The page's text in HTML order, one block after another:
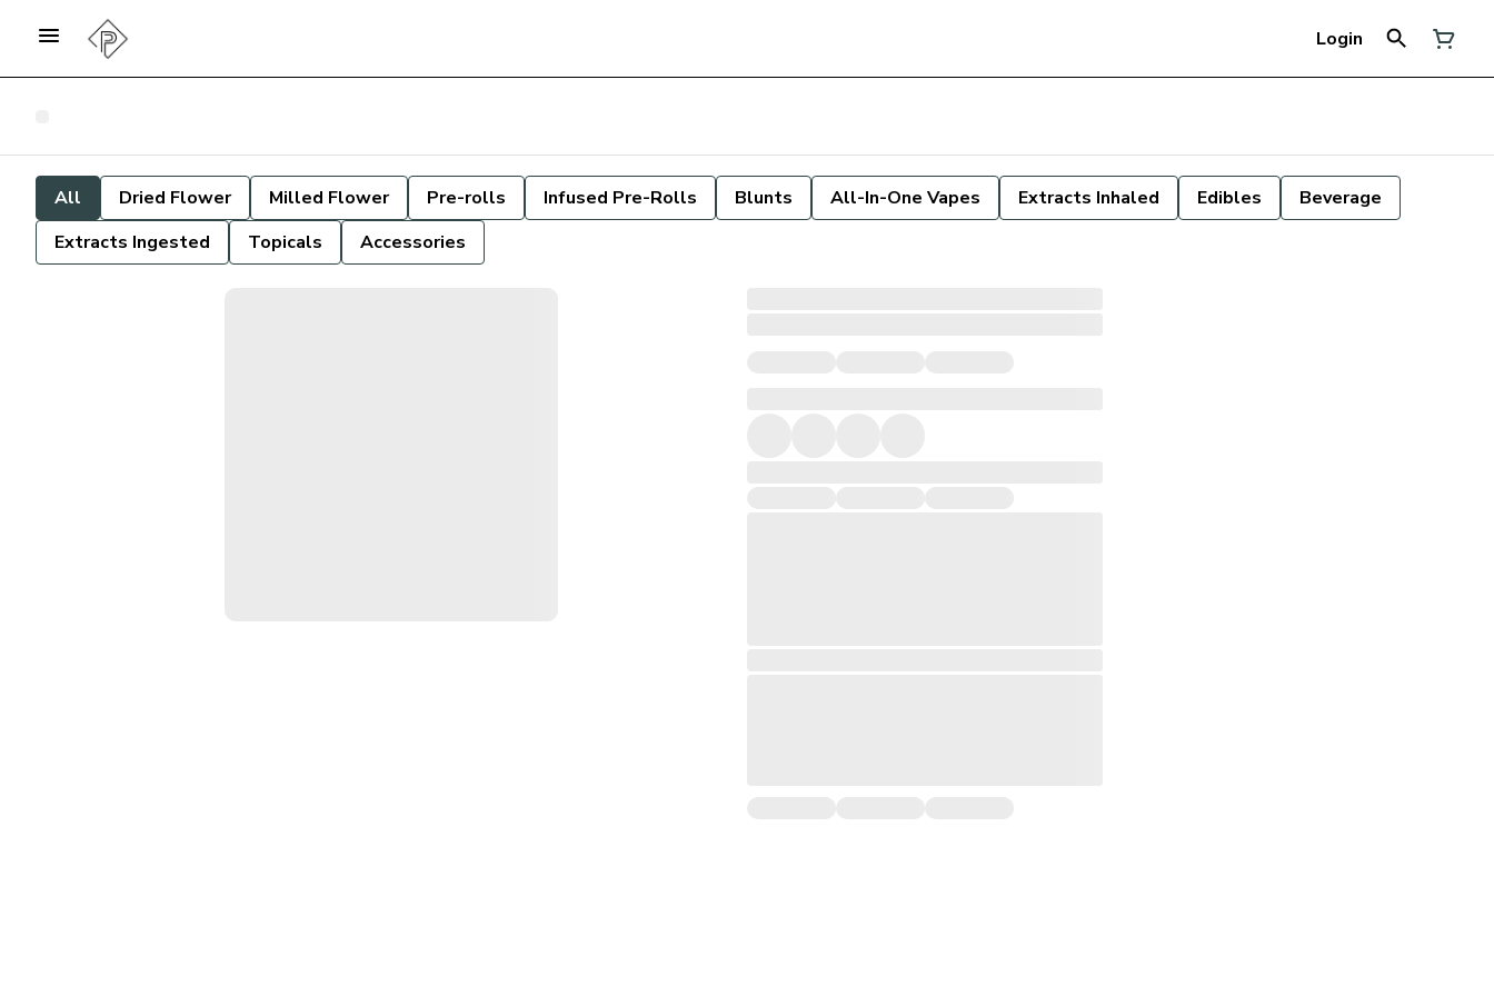
Login
All Dried Flower Milled Flower Pre-rolls Infused Pre-Rolls Blunts All-In-One Vapes Extracts Inhaled Edibles
Beverage
Extracts Ingested
Topicals Accessories